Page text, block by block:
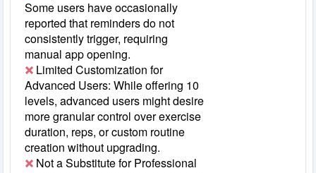
Some users have occasionally
reported that reminders do not
consistently trigger, requiring
manual app opening.
Limited Customization for
Advanced Users: While offering 10
levels, advanced users might desire
more granular control over exercise
duration, reps, or custom routine
creation without upgrading.
Not a Substitute for Professional